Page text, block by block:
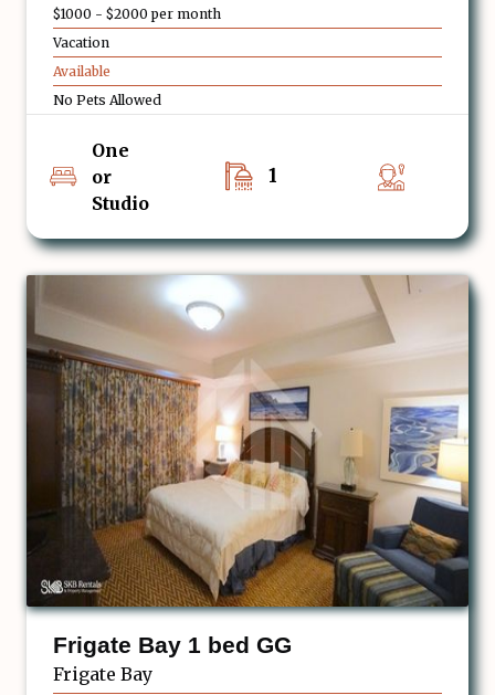
$1000 - $2000 per month
Vacation
Available
No Pets Allowed
One
or
Studio
1
Frigate Bay 1 bed GG
Frigate Bay